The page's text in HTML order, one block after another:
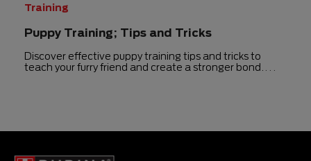
Training
Puppy Training; Tips and Tricks
Discover effective puppy training tips and tricks to
teach your furry friend and create a stronger bond.